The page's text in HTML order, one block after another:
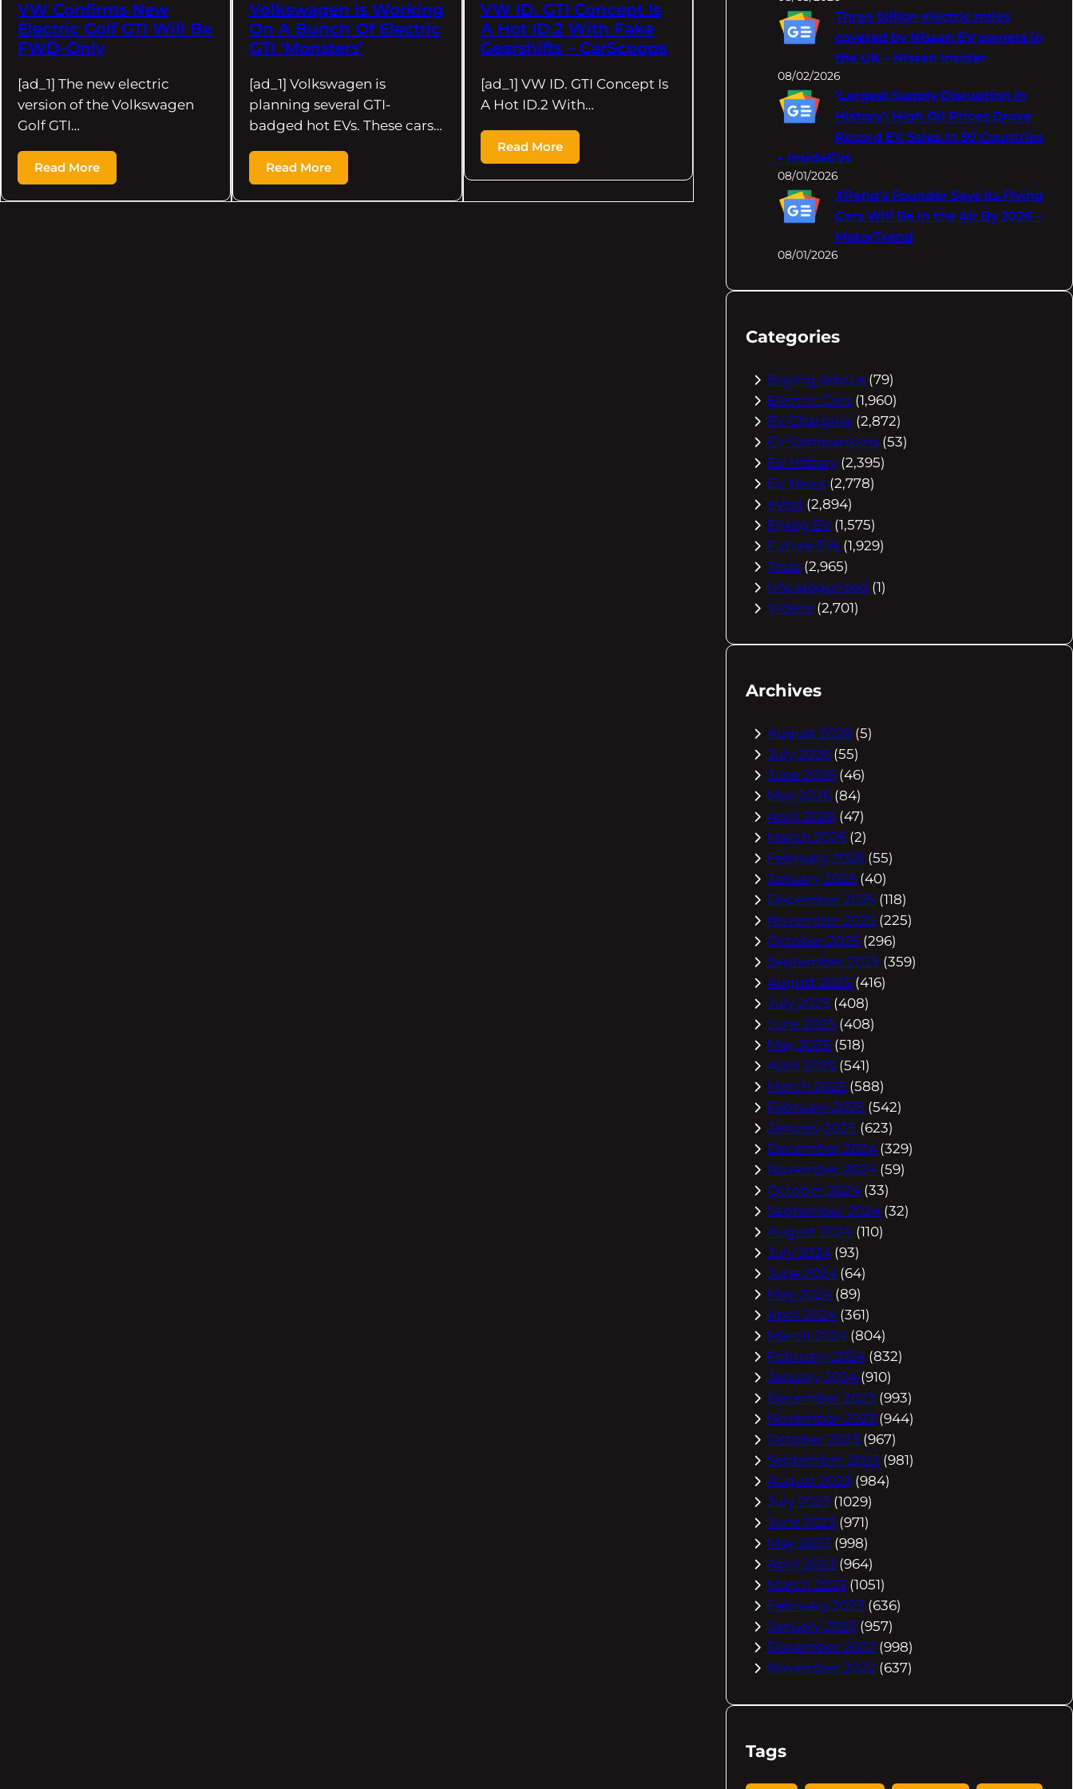
VW Confirms New
Electric Golf GTI Will Be
FWD-Only
[ad_1] The new electric
version of the Volkswagen
Golf GTI…
Read More
Volkswagen Is Working
On A Bunch Of Electric
GTI ‘Monsters’
[ad_1] Volkswagen is
planning several GTI-
badged hot EVs. These cars…
Read More
VW ID. GTI Concept Is
A Hot ID.2 With Fake
Gearshifts – CarScoops
[ad_1] VW ID. GTI Concept Is
A Hot ID.2 With…
Read More
Three billion electric miles
covered by Nissan EV owners in
the UK – Nissan Insider
08/02/2026
‘Largest Supply Disruption In
History’: High Oil Prices Drove
Record EV Sales In 50 Countries
– InsideEVs
08/01/2026
XPeng's Founder Says Its Flying
Cars Will Be In the Air By 2026 –
MotorTrend
08/01/2026
Categories
Buying Advice (79)
Electric Cars (1,960)
EV Charging (2,872)
EV Comparisons (53)
EV History (2,395)
EV News (2,778)
eVtol (2,894)
Flying EV (1,575)
Future EVs (1,929)
Tesla (2,965)
Uncategorized (1)
Videos (2,701)
Archives
August 2026 (5)
July 2026 (55)
June 2026 (46)
May 2026 (84)
April 2026 (47)
March 2026 (2)
February 2026 (55)
January 2026 (40)
December 2025 (118)
November 2025 (225)
October 2025 (296)
September 2025 (359)
August 2025 (416)
July 2025 (408)
June 2025 (408)
May 2025 (518)
April 2025 (541)
March 2025 (588)
February 2025 (542)
January 2025 (623)
December 2024 (329)
November 2024 (59)
October 2024 (33)
September 2024 (32)
August 2024 (110)
July 2024 (93)
June 2024 (64)
May 2024 (89)
April 2024 (361)
March 2024 (804)
February 2024 (832)
January 2024 (910)
December 2023 (993)
November 2023 (944)
October 2023 (967)
September 2023 (981)
August 2023 (984)
July 2023 (1029)
June 2023 (971)
May 2023 (998)
April 2023 (964)
March 2023 (1051)
February 2023 (636)
January 2023 (957)
December 2022 (998)
November 2022 (637)
Tags